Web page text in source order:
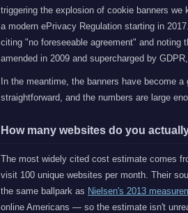
triggering the explosion of cookie banners
a modern ePrivacy Regulation starting in
citing "no foreseeable agreement" and noting
amended in 2009 and supercharged by
In the meantime, the banners have become
straightforward, and the numbers are large
How many websites do you
The most widely cited cost estimate comes
visit 100 unique websites per month. Their
the same ballpark as Nielsen's 2013
online Americans — so the estimate isn't